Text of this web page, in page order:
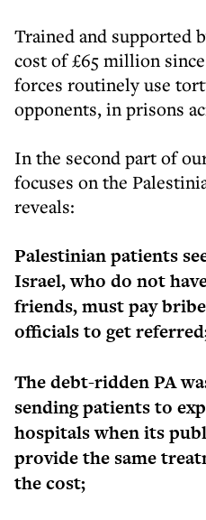
Trained and supported
cost of £65 million
forces routinely use
opponents, in prisons
In the second part of
focuses on the
reveals:
Palestinian patients
Israel, who do not
friends, must pay
officials to get
The debt-ridden PA
sending patients to
hospitals when its
provide the same
the cost;